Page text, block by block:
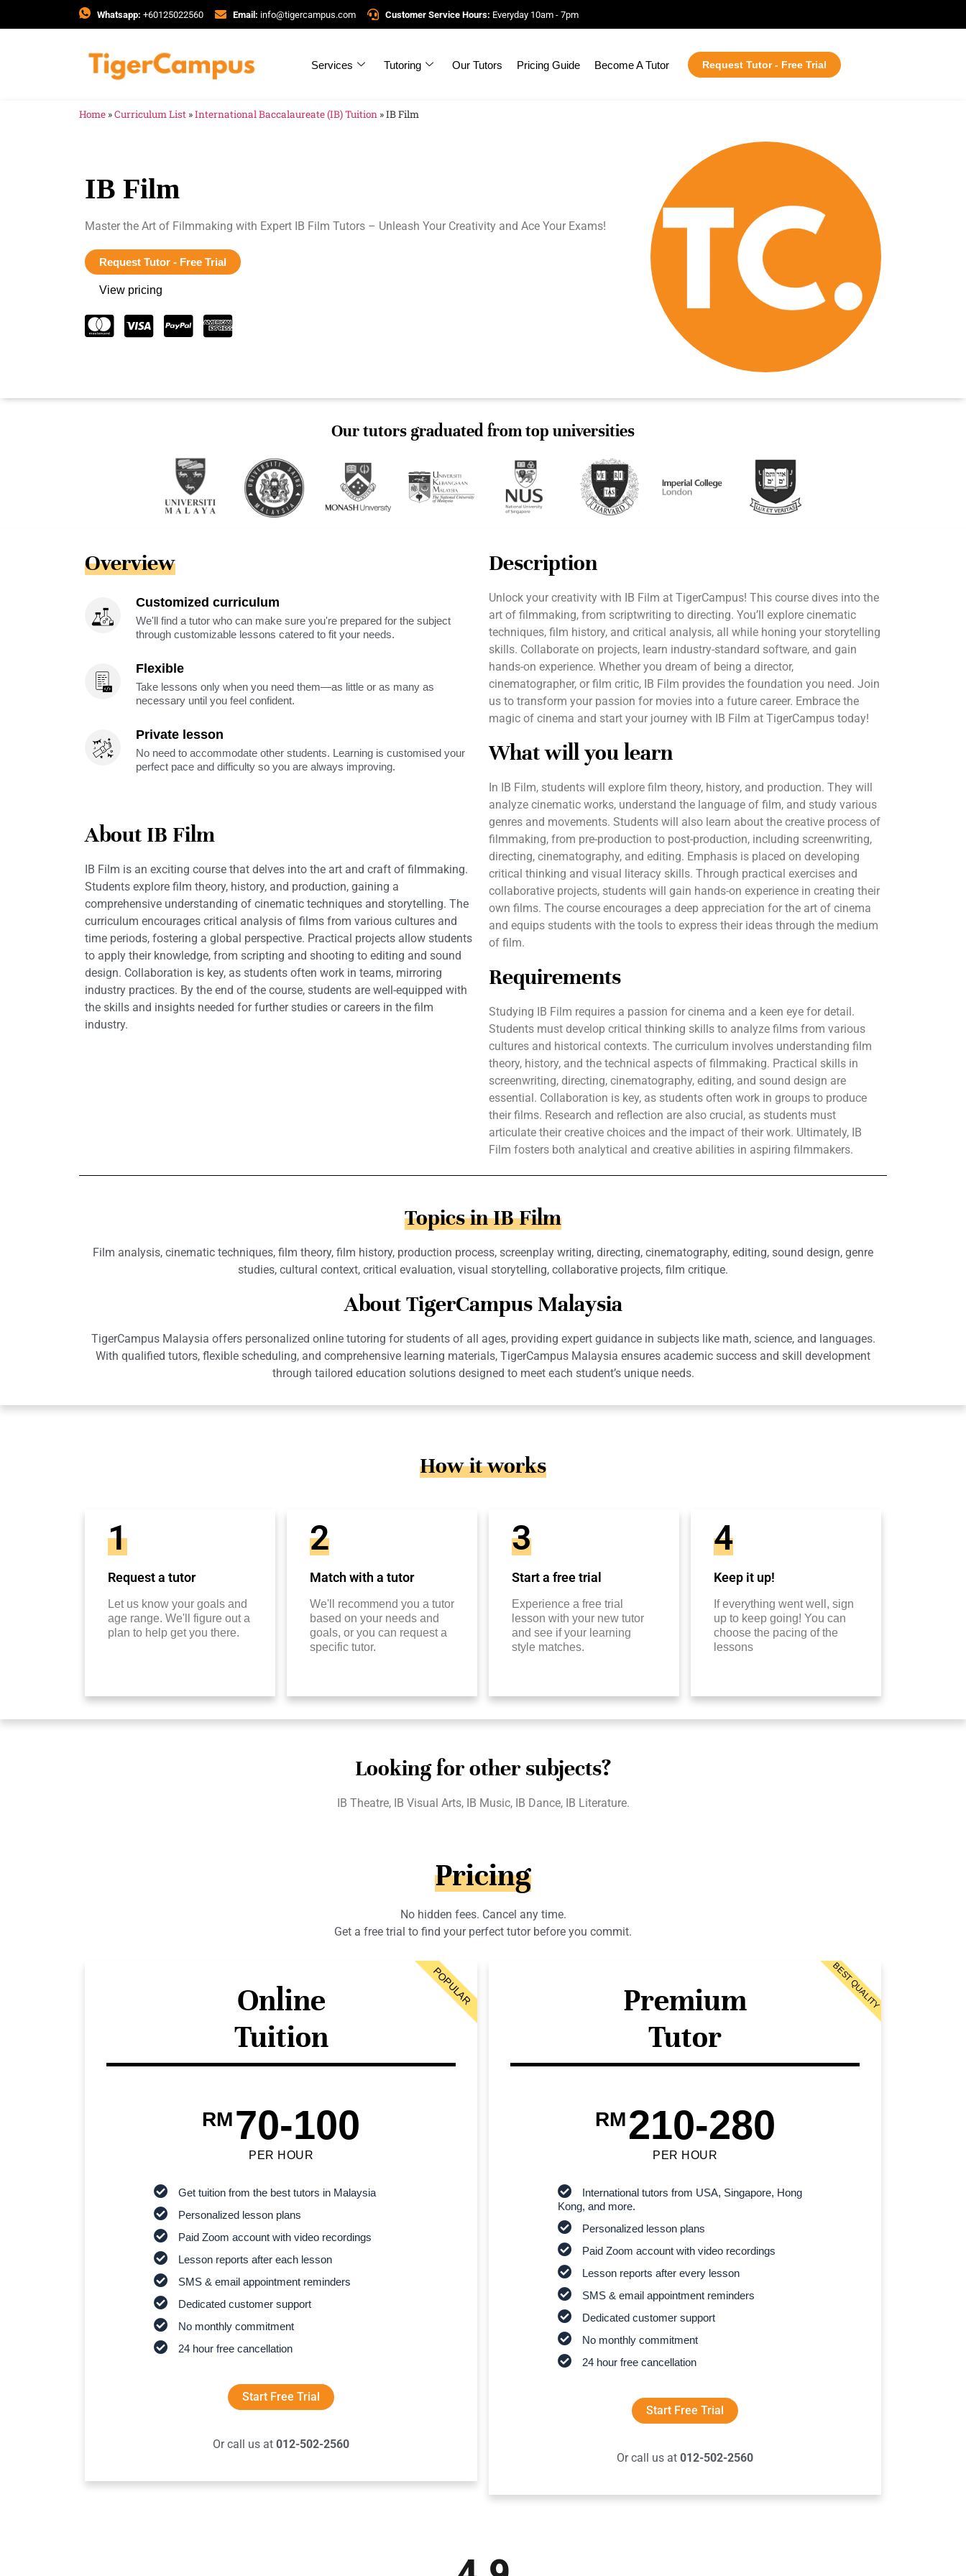
Whatsapp: +60125022560 Email: info@tigercampus.com Customer Service Hours: Everyday 10am - 7pm
Services Tutoring Our Tutors Pricing Guide Become A Tutor Request Tutor - Free Trial
Home »Curriculum List »International Baccalaureate (IB) Tuition »IB Film
IB Film
Master the Art of Filmmaking with Expert IB Film Tutors – Unleash Your Creativity and Ace Your Exams!
Request Tutor - Free Trial
View pricing
Our tutors graduated from top universities
Overview
Customized curriculum
We'll find a tutor who can make sure you're prepared for the subject
through customizable lessons catered to fit your needs.
Flexible
Take lessons only when you need them—as little or as many as
necessary until you feel confident.
Private lesson
No need to accommodate other students. Learning is customised your
perfect pace and difficulty so you are always improving.
About IB Film
IB Film is an exciting course that delves into the art and craft of filmmaking.
Students explore film theory, history, and production, gaining a
comprehensive understanding of cinematic techniques and storytelling. The
curriculum encourages critical analysis of films from various cultures and
time periods, fostering a global perspective. Practical projects allow students
to apply their knowledge, from scripting and shooting to editing and sound
design. Collaboration is key, as students often work in teams, mirroring
industry practices. By the end of the course, students are well-equipped with
the skills and insights needed for further studies or careers in the film
industry.
Description
Unlock your creativity with IB Film at TigerCampus! This course dives into the
art of filmmaking, from scriptwriting to directing. You’ll explore cinematic
techniques, film history, and critical analysis, all while honing your storytelling
skills. Collaborate on projects, learn industry-standard software, and gain
hands-on experience. Whether you dream of being a director,
cinematographer, or film critic, IB Film provides the foundation you need. Join
us to transform your passion for movies into a future career. Embrace the
magic of cinema and start your journey with IB Film at TigerCampus today!
What will you learn
In IB Film, students will explore film theory, history, and production. They will
analyze cinematic works, understand the language of film, and study various
genres and movements. Students will also learn about the creative process of
filmmaking, from pre-production to post-production, including screenwriting,
directing, cinematography, and editing. Emphasis is placed on developing
critical thinking and visual literacy skills. Through practical exercises and
collaborative projects, students will gain hands-on experience in creating their
own films. The course encourages a deep appreciation for the art of cinema
and equips students with the tools to express their ideas through the medium
of film.
Requirements
Studying IB Film requires a passion for cinema and a keen eye for detail.
Students must develop critical thinking skills to analyze films from various
cultures and historical contexts. The curriculum involves understanding film
theory, history, and the technical aspects of filmmaking. Practical skills in
screenwriting, directing, cinematography, editing, and sound design are
essential. Collaboration is key, as students often work in groups to produce
their films. Research and reflection are also crucial, as students must
articulate their creative choices and the impact of their work. Ultimately, IB
Film fosters both analytical and creative abilities in aspiring filmmakers.
Topics in IB Film
Film analysis, cinematic techniques, film theory, film history, production process, screenplay writing, directing, cinematography, editing, sound design, genre
studies, cultural context, critical evaluation, visual storytelling, collaborative projects, film critique.
About TigerCampus Malaysia
TigerCampus Malaysia offers personalized online tutoring for students of all ages, providing expert guidance in subjects like math, science, and languages.
With qualified tutors, flexible scheduling, and comprehensive learning materials, TigerCampus Malaysia ensures academic success and skill development
through tailored education solutions designed to meet each student’s unique needs.
How it works
1
Request a tutor
Let us know your goals and
age range. We'll figure out a
plan to help get you there.
2
Match with a tutor
We'll recommend you a tutor
based on your needs and
goals, or you can request a
specific tutor.
3
Start a free trial
Experience a free trial
lesson with your new tutor
and see if your learning
style matches.
4
Keep it up!
If everything went well, sign
up to keep going! You can
choose the pacing of the
lessons
Looking for other subjects?
IB Theatre, IB Visual Arts, IB Music, IB Dance, IB Literature.
Pricing
No hidden fees. Cancel any time.
Get a free trial to find your perfect tutor before you commit.
Online
Tuition
RM70-100
PER HOUR
Get tuition from the best tutors in Malaysia
Personalized lesson plans
Paid Zoom account with video recordings
Lesson reports after each lesson
SMS & email appointment reminders
Dedicated customer support
No monthly commitment
24 hour free cancellation
Start Free Trial
Or call us at 012-502-2560
POPULAR
Premium
Tutor
RM210-280
PER HOUR
International tutors from USA, Singapore, Hong
Kong, and more.
Personalized lesson plans
Paid Zoom account with video recordings
Lesson reports after every lesson
SMS & email appointment reminders
Dedicated customer support
No monthly commitment
24 hour free cancellation
Start Free Trial
Or call us at 012-502-2560
BEST QUALITY